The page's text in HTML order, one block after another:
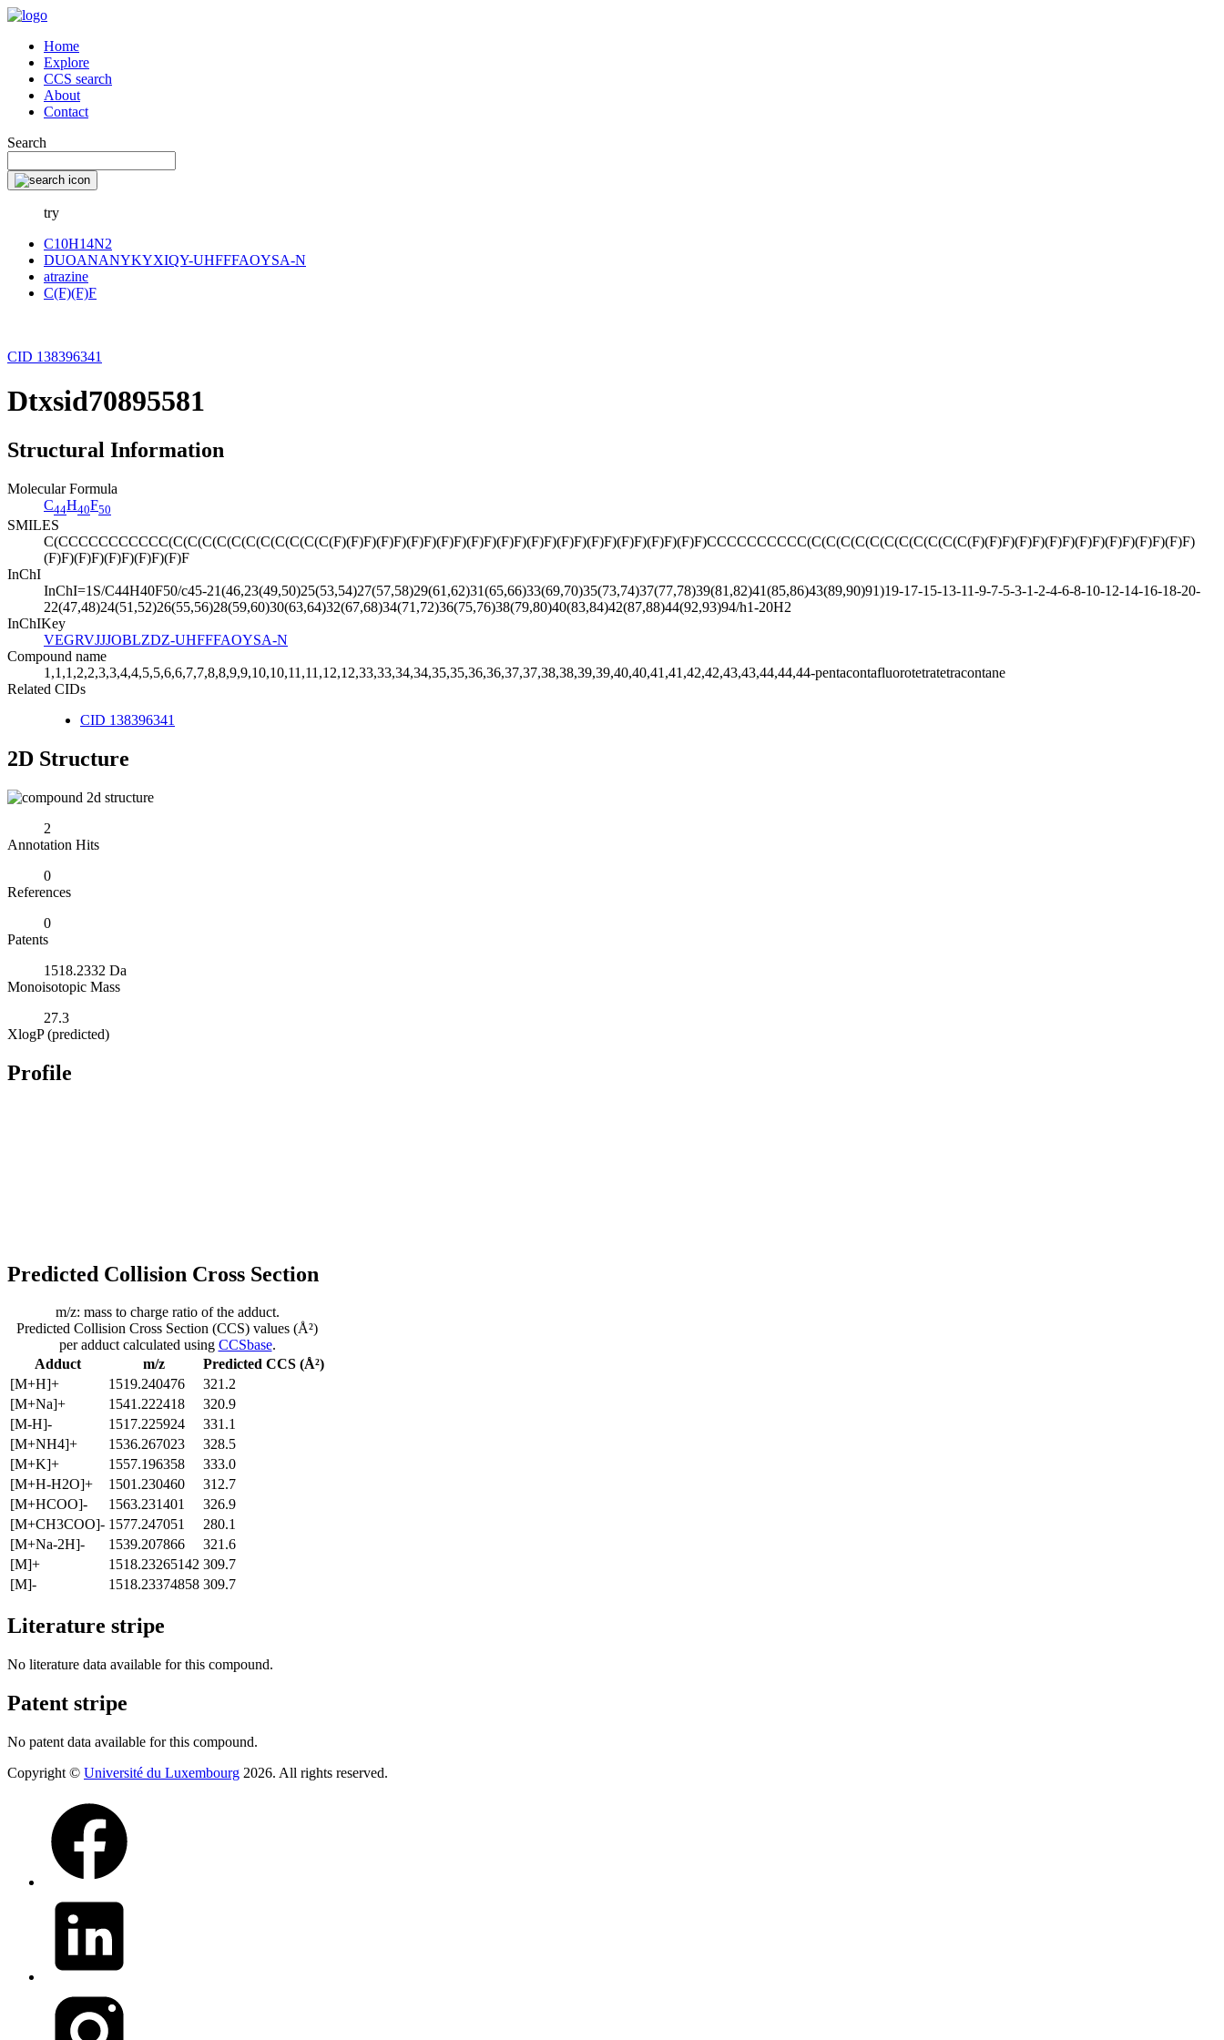
Home
Explore
CCS search
About
Contact
Search
try
C10H14N2
DUOANANYKYXIQY-UHFFFAOYSA-N
atrazine
C(F)(F)F
CID 138396341
Dtxsid70895581
Structural Information
Molecular Formula
C44H40F50
SMILES
C(CCCCCCCCCCC(C(C(C(C(C(C(C(C(C(C(C(F)(F)F)(F)F)(F)F)(F)F)(F)F)(F)F)(F)F)(F)F)(F)F)(F)F)(F)F)(F)F)CCCCCCCCCC(C(C(C(C(C(C(C(C(C(C(C(F)(F)F)(F)F)(F)F)(F)F)(F)F)(F)F)(F)F)
(F)F)(F)F)(F)F)(F)F)(F)F
InChI
InChI=1S/C44H40F50/c45-21(46,23(49,50)25(53,54)27(57,58)29(61,62)31(65,66)33(69,70)35(73,74)37(77,78)39(81,82)41(85,86)43(89,90)91)19-17-15-13-11-9-7-5-3-1-2-4-6-8-10-12-14-16-18-20-
22(47,48)24(51,52)26(55,56)28(59,60)30(63,64)32(67,68)34(71,72)36(75,76)38(79,80)40(83,84)42(87,88)44(92,93)94/h1-20H2
InChIKey
VEGRVJJJOBLZDZ-UHFFFAOYSA-N
Compound name
1,1,1,2,2,3,3,4,4,5,5,6,6,7,7,8,8,9,9,10,10,11,11,12,12,33,33,34,34,35,35,36,36,37,37,38,38,39,39,40,40,41,41,42,42,43,43,44,44,44-pentacontafluorotetratetracontane
Related CIDs
CID 138396341
2D Structure
2
Annotation Hits
0
References
0
Patents
1518.2332 Da
Monoisotopic Mass
27.3
XlogP (predicted)
Profile
Predicted Collision Cross Section
Adduct m/z
Predicted CCS (Å²)
[M+H]+
1519.240476
321.2
[M+Na]+
1541.222418
320.9
[M-H]-
1517.225924
331.1
[M+NH4]+
1536.267023
328.5
[M+K]+
1557.196358
333.0
[M+H-H2O]+
1501.230460
312.7
[M+HCOO]-
1563.231401
326.9
[M+CH3COO]- 1577.247051
280.1
[M+Na-2H]-
1539.207866
321.6
[M]+
1518.23265142 309.7
[M]-
1518.23374858 309.7
m/z: mass to charge ratio of the adduct.
Predicted Collision Cross Section (CCS) values (Å²)
per adduct calculated using CCSbase.
Literature stripe
No literature data available for this compound.
Patent stripe
No patent data available for this compound.
Copyright © Université du Luxembourg 2026. All rights reserved.